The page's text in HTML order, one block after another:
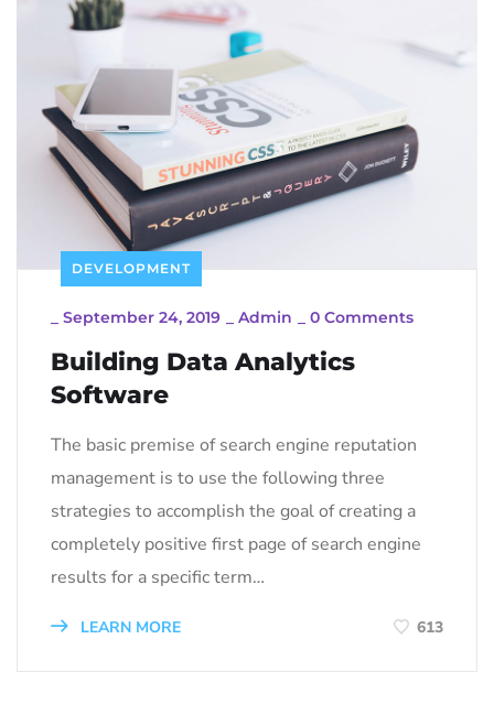
DEVELOPMENT
September 24, 2019 Admin 0 Comments
Building Data Analytics
Software
The basic premise of search engine reputation
management is to use the following three
strategies to accomplish the goal of creating a
completely positive first page of search engine
results for a specific term…
LEARN MORE 613